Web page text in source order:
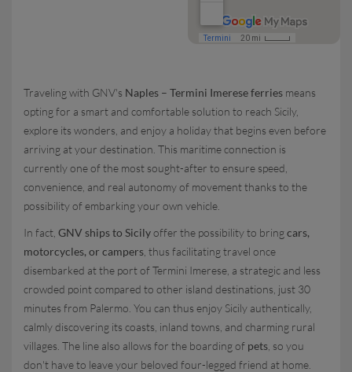
Traveling with GNV's Naples – Termini Imerese ferries means
opting for a smart and comfortable solution to reach Sicily,
explore its wonders, and enjoy a holiday that begins even before
arriving at your destination. This maritime connection is
currently one of the most sought-after to ensure speed,
convenience, and real autonomy of movement thanks to the
possibility of embarking your own vehicle.
In fact, GNV ships to Sicilyoffer the possibility to bringcars,
motorcycles, or campers , thus facilitating travel once
disembarked at the port of Termini Imerese, a strategic and less
crowded point compared to other island destinations, just 30
minutes from Palermo. You can thus enjoy Sicily authentically,
calmly discovering its coasts, inland towns, and charming rural
villages. The line also allows for the boarding of pets , so you
don't have to leave your beloved four-legged friend at home.